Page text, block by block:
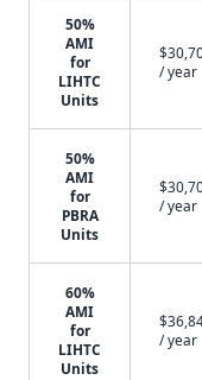
50%
AMI
for
LIHTC
Units
/ year
50%
AMI
for
PBRA
Units
/ year
60%
AMI
for
LIHTC
Units
/ year